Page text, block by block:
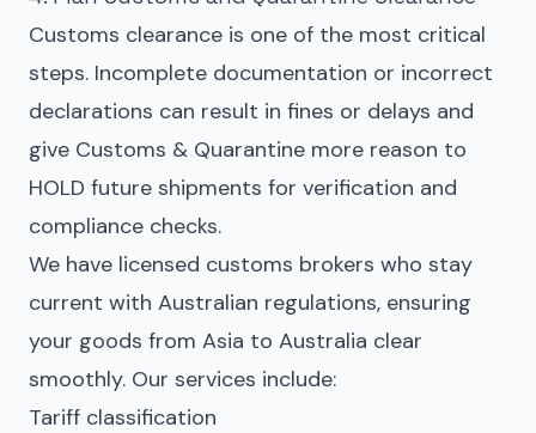
Customs clearance is one of the most critical
steps. Incomplete documentation or incorrect
declarations can result in fines or delays and
give Customs & Quarantine more reason to
HOLD future shipments for verification and
compliance checks.
We have licensed customs brokers who stay
current with Australian regulations, ensuring
your goods from Asia to Australia clear
smoothly. Our services include:
Tariff classification